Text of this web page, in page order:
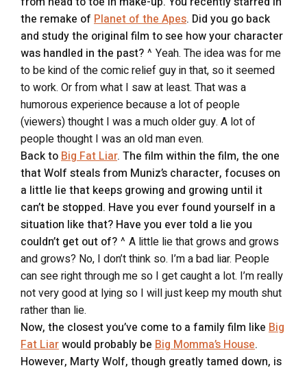
the remake of Planet of the Apes. Did you go back
and study the original film to see how your character
was handled in the past? ^ Yeah. The idea was for me
to be kind of the comic relief guy in that, so it seemed
to work. Or from what I saw at least. That was a
humorous experience because a lot of people
(viewers) thought I was a much older guy. A lot of
people thought I was an old man even.
Back toBig Fat Liar. The film within the film, the one
that Wolf steals from Muniz’s character, focuses on
a little lie that keeps growing and growing until it
can’t be stopped. Have you ever found yourself in a
situation like that? Have you ever told a lie you
couldn’t get out of? ^ A little lie that grows and grows
and grows? No, I don’t think so. I’m a bad liar. People
can see right through me so I get caught a lot. I’m really
not very good at lying so I will just keep my mouth shut
rather than lie.
Now, the closest you’ve come to a family film like Big
Fat Liarwould probably be Big Momma’s House.
However, Marty Wolf, though greatly tamed down, is